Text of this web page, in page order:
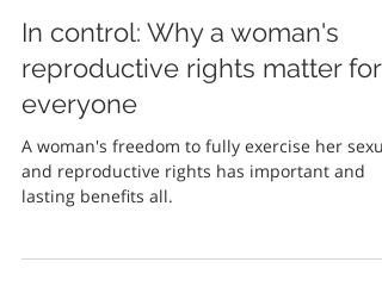
5 min read
In control: Why a woman's
reproductive rights matter for
everyone
A woman's freedom to fully exercise her